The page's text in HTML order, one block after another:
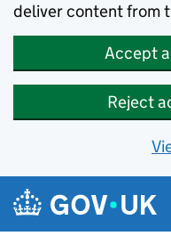
deliver content from
Accept
Reject
Skip to main content
Navigation menu